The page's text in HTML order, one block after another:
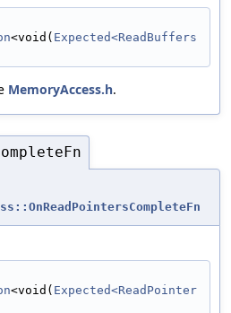
<void( Expected<ReadBuffers
MemoryAccess.h.
<void( Expected<ReadPointer